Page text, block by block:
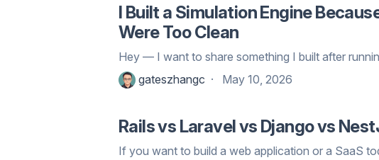
I Built a Simulation Engine
Were Too Clean
Hey — I want to share something I built after
gateszhangc
May 10, 2026
Rails vs Laravel vs Django vs
If you want to build a web application or a SaaS